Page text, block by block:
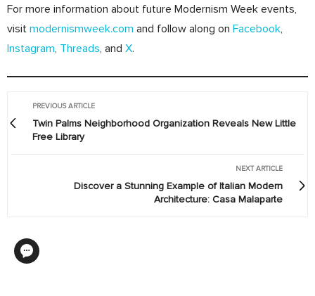
For more information about future Modernism Week events,
visit modernismweek.com and follow along on Facebook,
Instagram, Threads, and X.
PREVIOUS ARTICLE
Twin Palms Neighborhood Organization Reveals New Little
Free Library
NEXT ARTICLE
Discover a Stunning Example of Italian Modern
Architecture: Casa Malaparte